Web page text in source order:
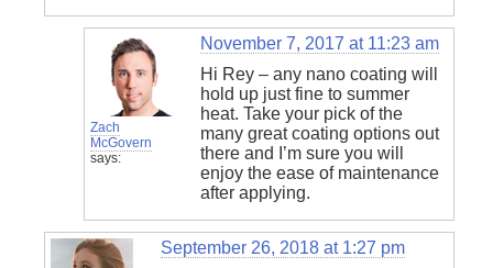
Zach
McGovern
says:
November 7, 2017 at 11:23 am
Hi Rey – any nano coating will
hold up just fine to summer
heat. Take your pick of the
many great coating options out
there and I’m sure you will
enjoy the ease of maintenance
after applying.
September 26, 2018 at 1:27 pm